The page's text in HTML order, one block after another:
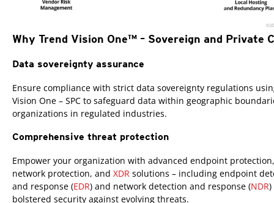
Why Trend Vision One™ – Sovereign and Private
Data sovereignty assurance
Ensure compliance with strict data sovereignty regulations
Vision One – SPC to safeguard data within geographic
organizations in regulated industries.
Comprehensive threat protection
Empower your organization with advanced endpoint protection,
network protection, and XDR solutions – including endpoint
and response (EDR) and network detection and response (NDR)
bolstered security against evolving threats.